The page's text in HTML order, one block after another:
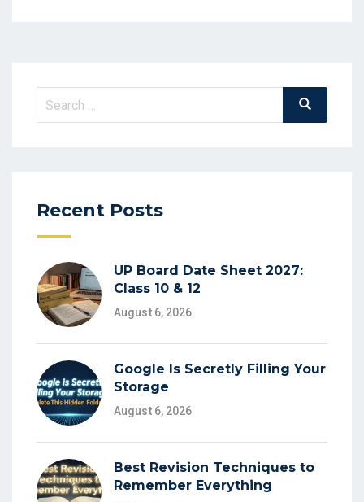
Recent Posts
UP Board Date Sheet 2027:
Class 10 & 12
August 6, 2026
Google Is Secretly Filling Your
Storage
August 6, 2026
Best Revision Techniques to
Remember Everything